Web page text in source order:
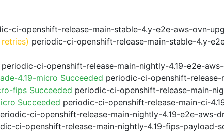
ci-openshift-release-main-stable-4.y-e2e-aws-ovn-
periodic-ci-openshift-release-main-stable-4.y-
periodic-ci-openshift-release-main-nightly-4.19-e2e-
4.19-micro Succeeded periodic-ci-openshift-
fips Succeeded periodic-ci-openshift-release-main-
Succeeded periodic-ci-openshift-release-main-ci-
ci-openshift-release-main-nightly-4.19-e2e-aws-
ci-openshift-release-main-nightly-4.19-fips-payload-